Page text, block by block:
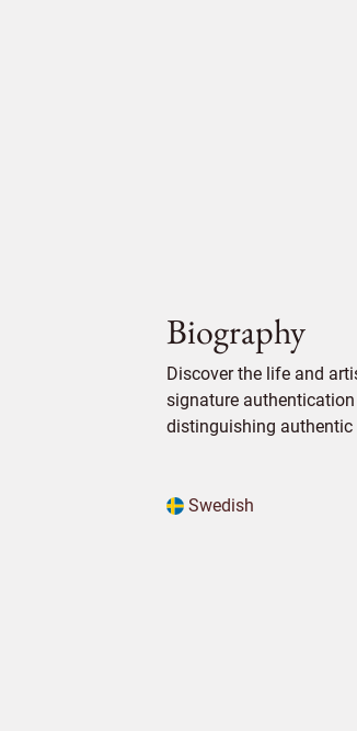
Biography
Discover the life and
signature
distinguishing
Swedish